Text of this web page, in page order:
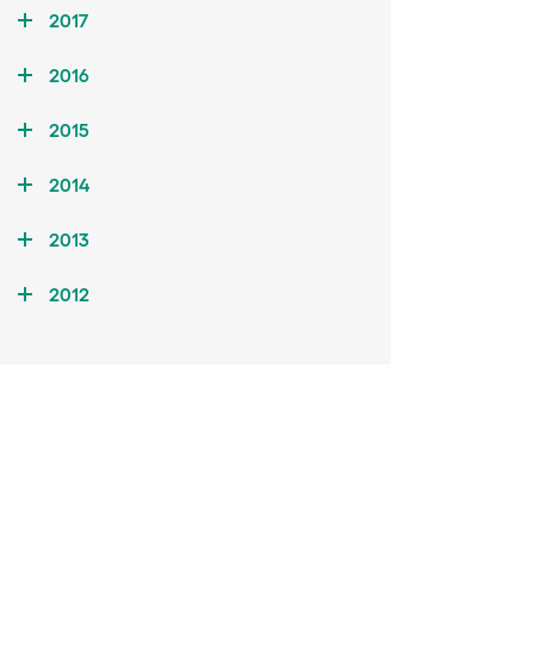
2017
2016
2015
2014
2013
2012